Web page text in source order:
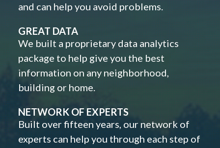
and can help you avoid problems.
GREAT DATA
We built a proprietary data analytics
package to help give you the best
information on any neighborhood,
building or home.
NETWORK OF EXPERTS
Built over fifteen years, our network of
experts can help you through each step of